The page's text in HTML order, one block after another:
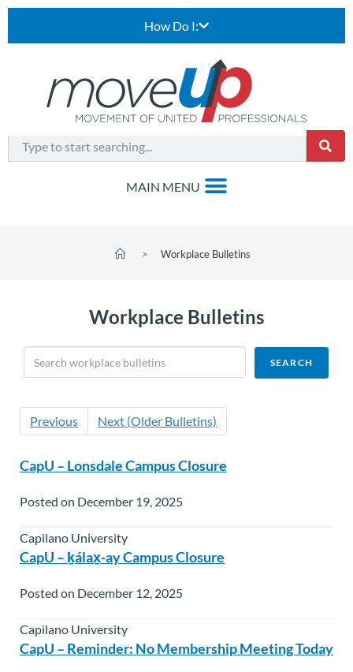
How Do I:
> Workplace Bulletins
Workplace Bulletins
Previous Next (Older Bulletins)
CapU – Lonsdale Campus Closure
Posted on December 19, 2025
Capilano University
CapU – ḵálax̱-ay Campus Closure
Posted on December 12, 2025
Capilano University
CapU – Reminder: No Membership Meeting Today